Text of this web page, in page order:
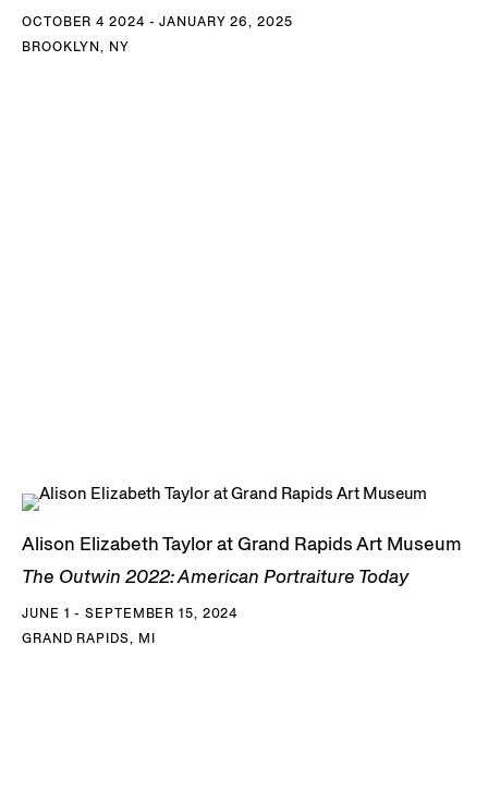
OCTOBER 4 2024 - JANUARY 26, 2025
BROOKLYN, NY
Alison Elizabeth Taylor at Grand Rapids Art Museum
The Outwin 2022: American Portraiture Today
JUNE 1 - SEPTEMBER 15, 2024
GRAND RAPIDS, MI